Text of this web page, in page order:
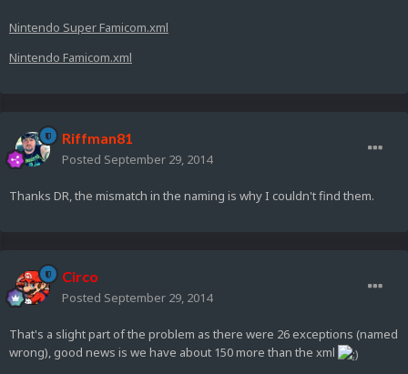
Nintendo Super Famicom.xml
Nintendo Famicom.xml
Riffman81
Posted September 29, 2014
Thanks DR, the mismatch in the naming is why I couldn't find them.
Circo
Posted September 29, 2014
That's a slight part of the problem as there were 26 exceptions (named
wrong), good news is we have about 150 more than the xml